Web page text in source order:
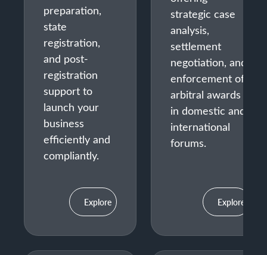
preparation,
state
registration,
and post-
registration
support to
launch your
business
efficiently and
compliantly.
Explore
strategic case
analysis,
settlement
negotiation, and
enforcement of
arbitral awards
in domestic and
international
forums.
Explore